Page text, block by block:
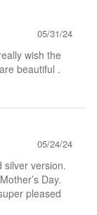
05/31/24
wish the
beautiful .
05/24/24
silver version.
Day.
pleased